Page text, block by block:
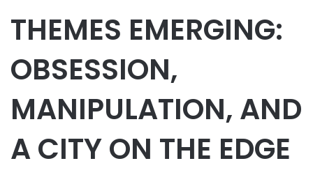
THEMES EMERGING:
OBSESSION,
MANIPULATION, AND
A CITY ON THE EDGE